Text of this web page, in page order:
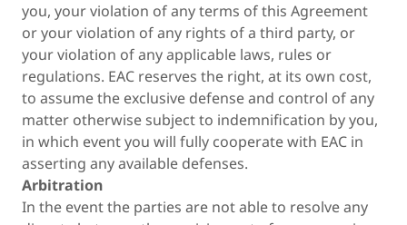
you, your violation of any terms of this Agreement
or your violation of any rights of a third party, or
your violation of any applicable laws, rules or
regulations. EAC reserves the right, at its own cost,
to assume the exclusive defense and control of any
matter otherwise subject to indemnification by you,
in which event you will fully cooperate with EAC in
asserting any available defenses.
Arbitration
In the event the parties are not able to resolve any